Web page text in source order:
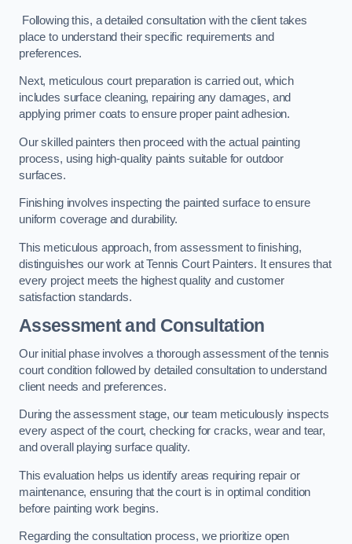
Following this, a detailed consultation with the client takes
place to understand their specific requirements and
preferences.
Next, meticulous court preparation is carried out, which
includes surface cleaning, repairing any damages, and
applying primer coats to ensure proper paint adhesion.
Our skilled painters then proceed with the actual painting
process, using high-quality paints suitable for outdoor
surfaces.
Finishing involves inspecting the painted surface to ensure
uniform coverage and durability.
This meticulous approach, from assessment to finishing,
distinguishes our work at Tennis Court Painters. It ensures that
every project meets the highest quality and customer
satisfaction standards.
Assessment and Consultation
Our initial phase involves a thorough assessment of the tennis
court condition followed by detailed consultation to understand
client needs and preferences.
During the assessment stage, our team meticulously inspects
every aspect of the court, checking for cracks, wear and tear,
and overall playing surface quality.
This evaluation helps us identify areas requiring repair or
maintenance, ensuring that the court is in optimal condition
before painting work begins.
Regarding the consultation process, we prioritize open